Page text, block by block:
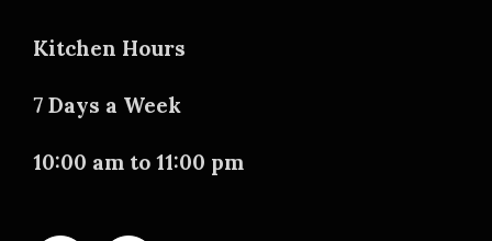
Kitchen Hours
7 Days a Week
10:00 am to 11:00 pm